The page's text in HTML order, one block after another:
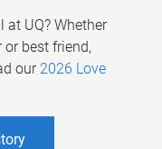
at UQ? Whether
best friend,
our 2026 Love